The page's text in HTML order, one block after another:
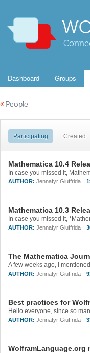
Dashboard Groups
« People
Participating Created
Mathematica 10.4
AUTHOR: Jennafyr Giuffrida
Mathematica 10.3
AUTHOR: Jennafyr Giuffrida
The Mathematica
AUTHOR: Jennafyr Giuffrida
Best practices for
AUTHOR: Jennafyr Giuffrida
WolframLanguage.org